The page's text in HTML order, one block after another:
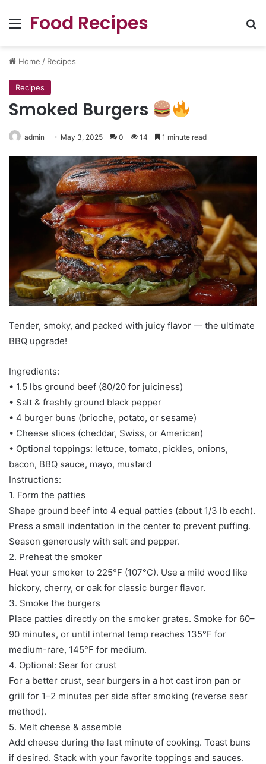
Menu
Food Recipes
Home / Recipes
Recipes
Smoked Burgers
admin May 3, 2025 0 14 1 minute read
Tender, smoky, and packed with juicy flavor — the ultimate
BBQ upgrade!
Ingredients:
• 1.5 lbs ground beef (80/20 for juiciness)
• Salt & freshly ground black pepper
• 4 burger buns (brioche, potato, or sesame)
• Cheese slices (cheddar, Swiss, or American)
• Optional toppings: lettuce, tomato, pickles, onions,
bacon, BBQ sauce, mayo, mustard
Instructions:
1. Form the patties
Shape ground beef into 4 equal patties (about 1/3 lb each).
Press a small indentation in the center to prevent puffing.
Season generously with salt and pepper.
2. Preheat the smoker
Heat your smoker to 225°F (107°C). Use a mild wood like
hickory, cherry, or oak for classic burger flavor.
3. Smoke the burgers
Place patties directly on the smoker grates. Smoke for 60–
90 minutes, or until internal temp reaches 135°F for
medium-rare, 145°F for medium.
4. Optional: Sear for crust
For a better crust, sear burgers in a hot cast iron pan or
grill for 1–2 minutes per side after smoking (reverse sear
method).
5. Melt cheese & assemble
Add cheese during the last minute of cooking. Toast buns
if desired. Stack with your favorite toppings and sauces.